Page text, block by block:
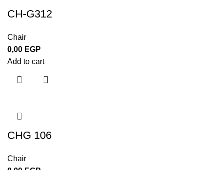
CH-G312
Chair
0,00 EGP
Add to cart
CHG 106
Chair